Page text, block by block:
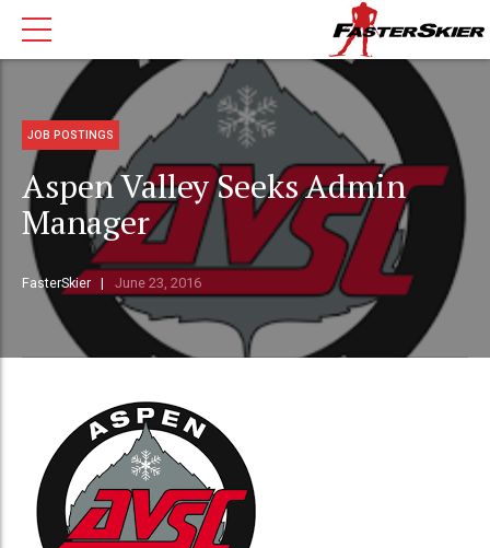
JOB POSTINGS
Aspen Valley Seeks Admin
Manager
FasterSkier June 23, 2016